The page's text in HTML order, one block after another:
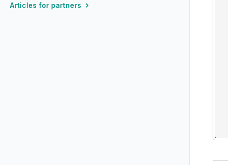
Articles for partners